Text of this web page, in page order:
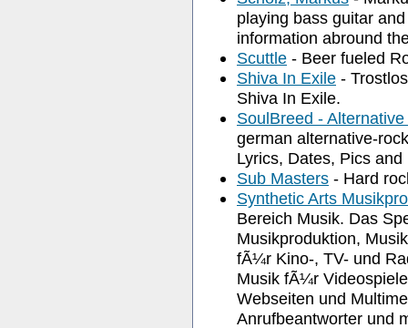
playing bass guitar
information abround
Scuttle - Beer fueled
Shiva In Exile -
Shiva In Exile.
SoulBreed -
german alternative-
Lyrics, Dates, Pics and
Sub Masters - Hard
Synthetic Arts
Bereich Musik. Das
Musikproduktion,
fÃ¼r Kino-, TV- und
Musik fÃ¼r
Webseiten und
Anrufbeantworter und